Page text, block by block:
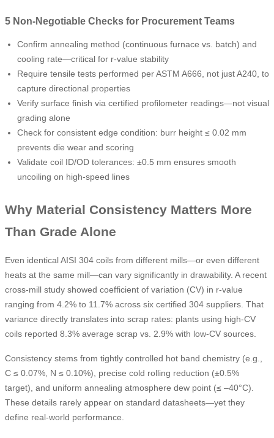
5 Non-Negotiable Checks for Procurement Teams
Confirm annealing method (continuous furnace vs. batch) and
cooling rate—critical for r-value stability
Require tensile tests performed per ASTM A666, not just A240, to
capture directional properties
Verify surface finish via certified profilometer readings—not visual
grading alone
Check for consistent edge condition: burr height ≤ 0.02 mm
prevents die wear and scoring
Validate coil ID/OD tolerances: ±0.5 mm ensures smooth
uncoiling on high-speed lines
Why Material Consistency Matters More
Than Grade Alone
Even identical AISI 304 coils from different mills—or even different
heats at the same mill—can vary significantly in drawability. A recent
cross-mill study showed coefficient of variation (CV) in r-value
ranging from 4.2% to 11.7% across six certified 304 suppliers. That
variance directly translates into scrap rates: plants using high-CV
coils reported 8.3% average scrap vs. 2.9% with low-CV sources.
Consistency stems from tightly controlled hot band chemistry (e.g.,
C ≤ 0.07%, N ≤ 0.10%), precise cold rolling reduction (±0.5%
target), and uniform annealing atmosphere dew point (≤ –40°C).
These details rarely appear on standard datasheets—yet they
define real-world performance.